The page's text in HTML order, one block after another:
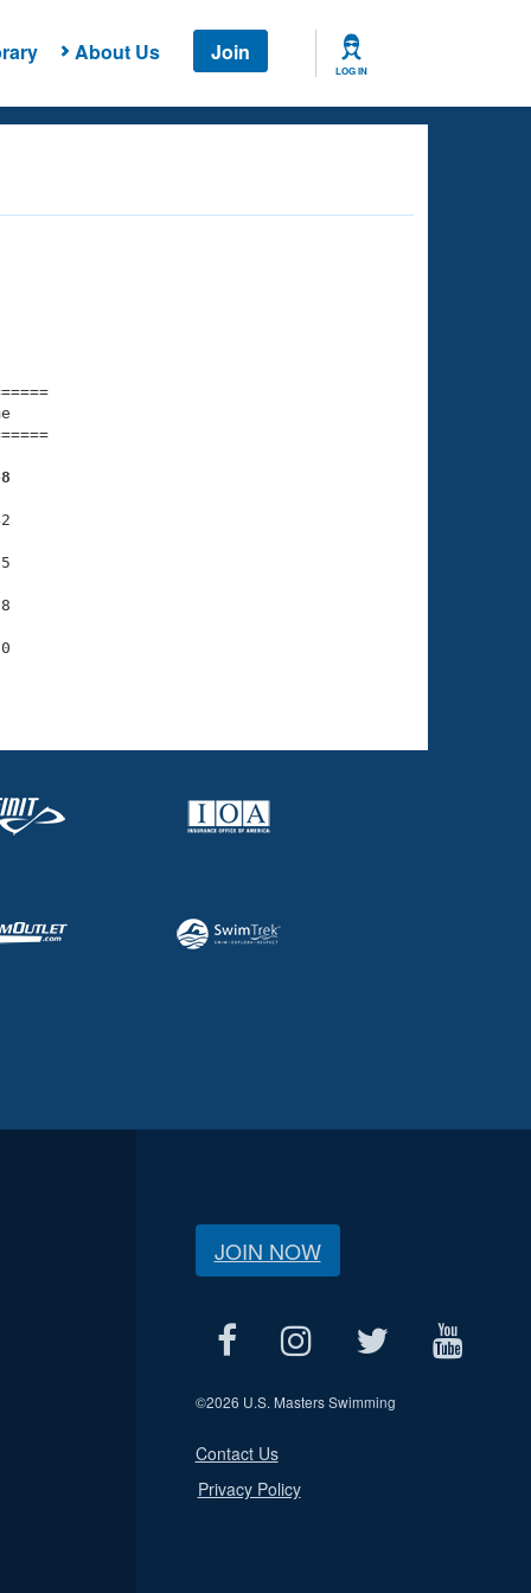
About Us Join
LOG IN
Time
JOIN NOW
©2026 U.S. Masters Swimming
Contact Us
Privacy Policy